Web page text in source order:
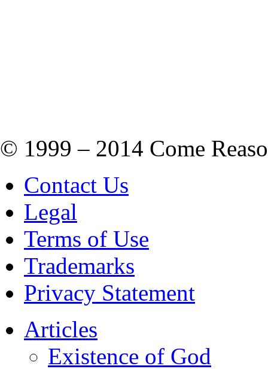
© 1999 – 2014 Come
Contact Us
Legal
Terms of Use
Trademarks
Privacy Statement
Articles
Existence of God